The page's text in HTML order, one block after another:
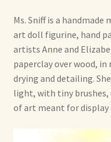
Ms. Sniff is a
art doll figurine, hand
artists Anne and
paperclay over wood,
drying and detailing.
light, with tiny brushes,
of art meant for display